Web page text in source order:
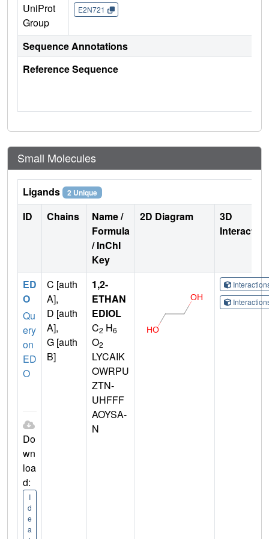
UniProt
Group
E2N721
Sequence Annotations
Reference Sequence
Small Molecules
Ligands 2 Unique
ID Chains
Name /
Formula
/ InChI
Key
2D Diagram
3D
ED
O
Qu
ery
on
ED
O
Do
wn
loa
d:
I
d
e
a
C [auth
A],
D [auth
A],
G [auth
B]
1,2-
ETHAN
EDIOL
C2 H6
O2
LYCAIK
OWRPU
ZTN-
UHFFF
AOYSA-
N